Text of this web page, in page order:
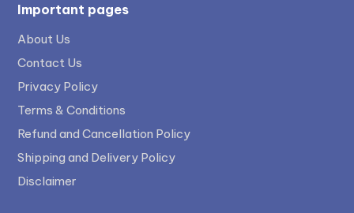
Important pages
About Us
Contact Us
Privacy Policy
Terms & Conditions
Refund and Cancellation Policy
Shipping and Delivery Policy
Disclaimer